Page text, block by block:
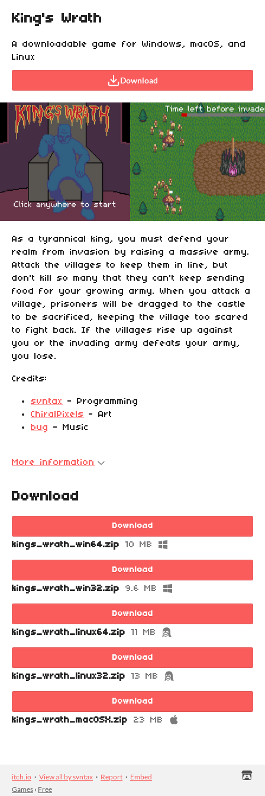
King's Wrath
A downloadable game for Windows, macOS, and
Linux
Download
As a tyrannical king, you must defend your
realm from invasion by raising a massive army.
Attack the villages to keep them in line, but
don't kill so many that they can't keep sending
food for your growing army. When you attack a
village, prisoners will be dragged to the castle
to be sacrificed, keeping the village too scared
to fight back. If the villages rise up against
you or the invading army defeats your army,
you lose.
Credits:
svntax
- Programming
ChiralPixels
- Art
bug
- Music
More information
Download
Download
kings_wrath_win64.zip 10 MB
Download
kings_wrath_win32.zip 9.6 MB
Download
kings_wrath_linux64.zip 11 MB
Download
kings_wrath_linux32.zip 13 MB
Download
kings_wrath_macOSX.zip 23 MB
itch.io · View all by svntax · Report · Embed
Games › Free